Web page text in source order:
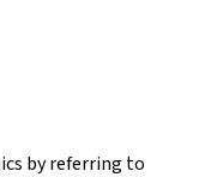
by referring to